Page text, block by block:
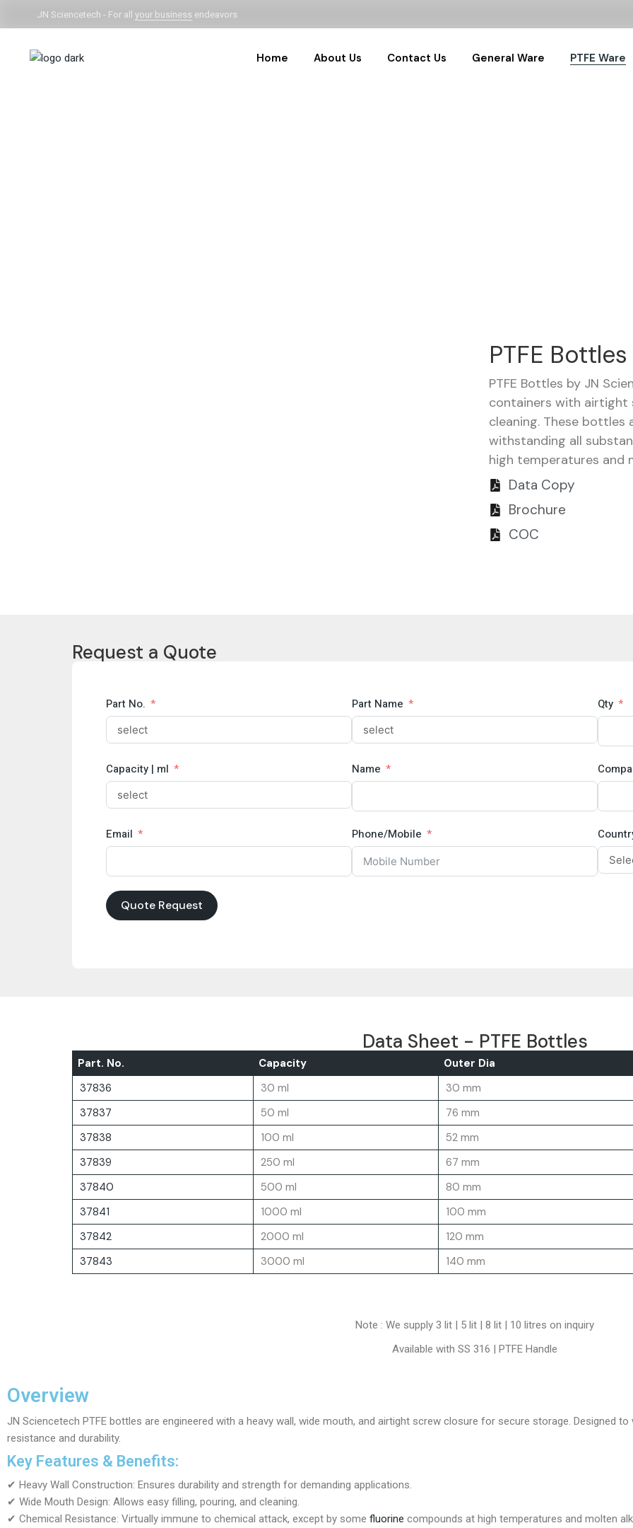
JN Sciencetech - For all your business endeavors
Home About Us Contact Us General Ware PTFE Ware
PTFE Bottles
PTFE Bottles by JN
containers with airtight
cleaning. These
withstanding all
high temperatures and
Data Copy
Brochure
COC
Request a Quote
Part No. Part Name Qty
Capacity | ml Name
Email Phone/Mobile
Quote Request
Data Sheet - PTFE Bottles
Part. No. Capacity
Outer Dia
37836
30 ml
30 mm
37837
50 ml
76 mm
37838
100 ml
52 mm
37839
250 ml
67 mm
37840
500 ml
80 mm
37841
1000 ml
100 mm
37842
2000 ml
120 mm
37843
3000 ml 140 mm
Note : We supply 3 lit | 5 lit | 8 lit | 10 litres on inquiry
Available with SS 316 | PTFE Handle
Overview
JN Sciencetech PTFE bottles are engineered with a heavy wall, wide mouth, and airtight screw closure for secure storage. Designed
resistance and durability.
Key Features & Benefits:
✔ Heavy Wall Construction: Ensures durability and strength for demanding applications.
✔ Wide Mouth Design: Allows easy filling, pouring, and cleaning.
✔ Chemical Resistance: Virtually immune to chemical attack, except by some fluorine compounds at high temperatures and molten